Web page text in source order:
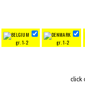
gr. 1-2 gr. 1-2
click